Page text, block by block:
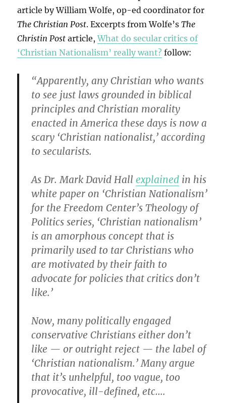
article by William Wolfe, op-ed coordinator for
The Christian Post. Excerpts from Wolfe’sThe
Christin Post article,What do secular critics of
‘Christian Nationalism’ really want? follow:
“Apparently, any Christian who wants
to see just laws grounded in biblical
principles and Christian morality
enacted in America these days is now a
scary ‘Christian nationalist,’ according
to secularists.
As Dr. Mark David Hallexplained in his
white paper on ‘Christian Nationalism’
for the Freedom Center’s Theology of
Politics series, ‘Christian nationalism’
is an amorphous concept that is
primarily used to tar Christians who
are motivated by their faith to
advocate for policies that critics don’t
like.’
Now, many politically engaged
conservative Christians either don’t
like — or outright reject — the label of
‘Christian nationalism.’ Many argue
that it’s unhelpful, too vague, too
provocative, ill-defined, etc….